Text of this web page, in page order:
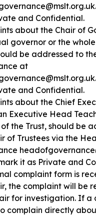
and Confidential.
about the Chair of
governor or the
be addressed to
at
and Confidential.
about the Chief
Executive Head
the Trust, should be
of Trustees via the
it as Private and
complaint form is
the complaint will be
for investigation. If a
complain directly